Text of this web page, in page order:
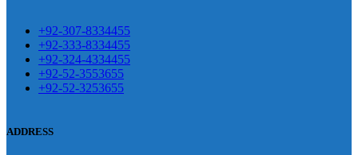
因為缺乏溝通，所以保持談話很
要。威而鋼隨之而來的就是你們
矛盾越來越大，往往這是ED的情
就會變得更加嚴重。
前戲都可以很好的幫助你獲得一
高質量的夫妻生活。
痿，其藥理是使陰莖海綿體平滑
的堅硬勃起。在醫學界和陽痿病
+92-307-8334455
+92-333-8334455
+92-324-4334455
+92-52-3553655
+92-52-3253655
ADDRESS